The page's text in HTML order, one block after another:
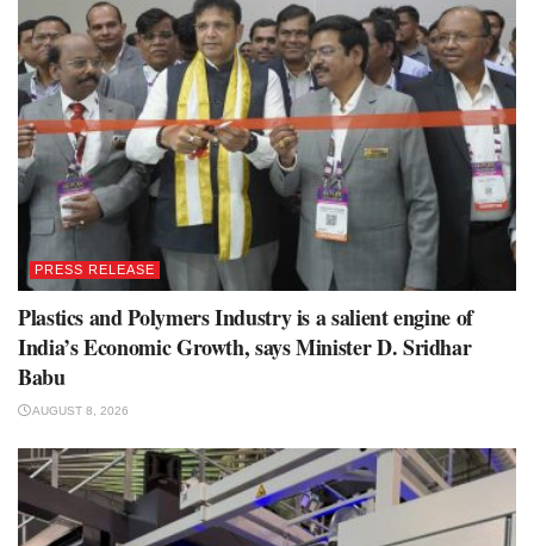
PRESS RELEASE
Plastics and Polymers Industry is a salient engine of
India’s Economic Growth, says Minister D. Sridhar
Babu
AUGUST 8, 2026